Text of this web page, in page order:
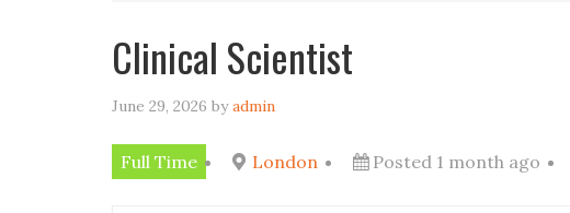
Clinical Scientist
June 29, 2026 byadmin
Full Time London Posted 1 month ago